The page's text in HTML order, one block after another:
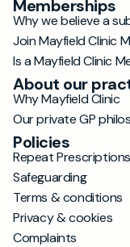
Memberships
Why we believe a
Join Mayfield Clinic
Is a Mayfield Clinic
About our
Why Mayfield Clinic
Our private GP
Policies
Repeat
Safeguarding
Terms & conditions
Privacy & cookies
Complaints